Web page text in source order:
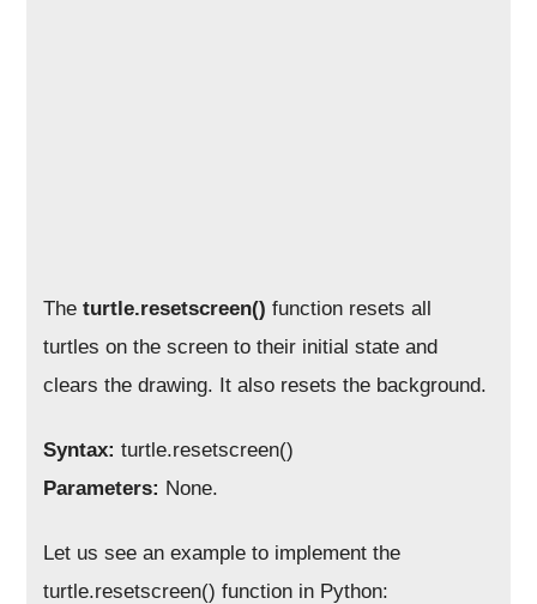
Theturtle.resetscreen() function resets all
turtles on the screen to their initial state and
clears the drawing. It also resets the background.
Syntax: turtle.resetscreen()
Parameters: None.
Let us see an example to implement the
turtle.resetscreen() function in Python: